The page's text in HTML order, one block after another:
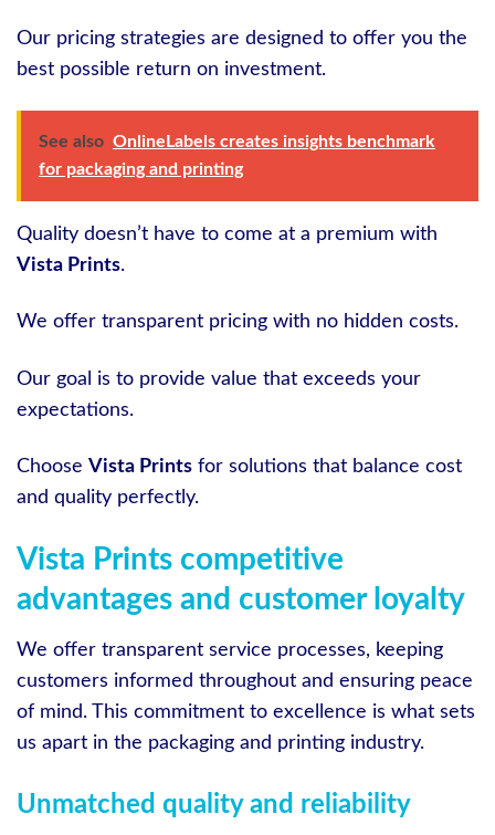
Our pricing strategies are designed to offer you the
best possible return on investment.
See also OnlineLabels creates insights benchmark
for packaging and printing
Quality doesn’t have to come at a premium with
Vista Prints.
We offer transparent pricing with no hidden costs.
Our goal is to provide value that exceeds your
expectations.
Choose Vista Prints for solutions that balance cost
and quality perfectly.
Vista Prints competitive
advantages and customer loyalty
We offer transparent service processes, keeping
customers informed throughout and ensuring peace
of mind. This commitment to excellence is what sets
us apart in the packaging and printing industry.
Unmatched quality and reliability